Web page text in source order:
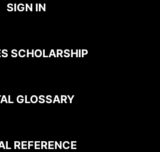
SIGN IN
SCHOLARSHIP
GLOSSARY
REFERENCE